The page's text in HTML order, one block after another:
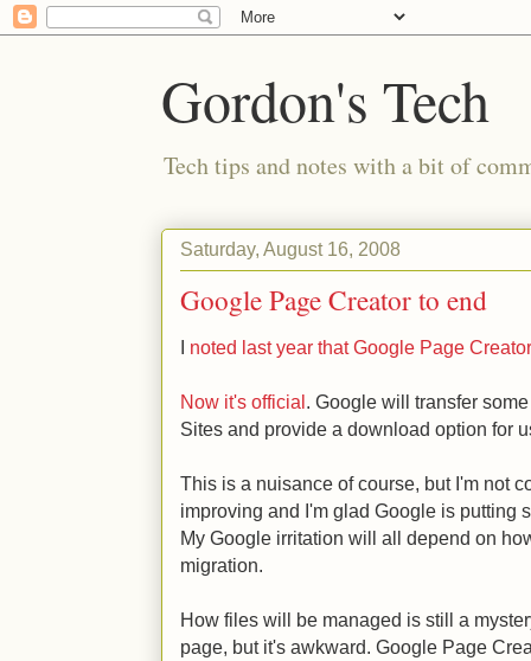
Gordon's Tech
Tech tips and notes with a bit of
Saturday, August 16, 2008
Google Page Creator to end
I noted last year that Google Page
Now it's official. Google will transfer
Sites and provide a download option for
This is a nuisance of course, but I'm not
improving and I'm glad Google is putting
My Google irritation will all depend on
migration.
How files will be managed is still a
page, but it's awkward. Google Page